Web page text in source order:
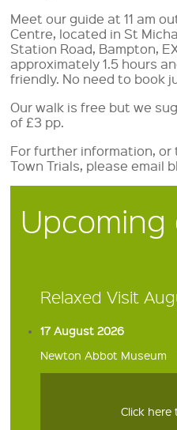
Meet our guide at 11 am
Centre, located in St
Station Road, Bampton,
approximately 1.5 hours
friendly. No need to book
Our walk is free but we
of £3 pp.
For further information,
Town Trials, please email
Upcoming
Relaxed Visit
17 August 2026
Newton Abbot Museum
Click